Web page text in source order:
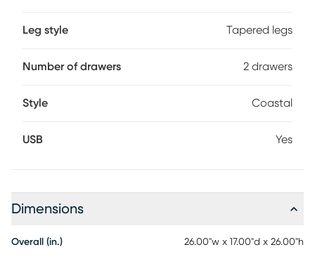
Leg style Tapered legs
Number of drawers 2 drawers
Style Coastal
USB Yes
Dimensions
Overall (in.) 26.00"w x 17.00"d x 26.00"h